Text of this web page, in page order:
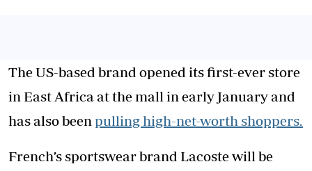
The US-based brand opened its first-ever store
in East Africa at the mall in early January and
has also been pulling high-net-worth shoppers.
French’s sportswear brand Lacoste will be